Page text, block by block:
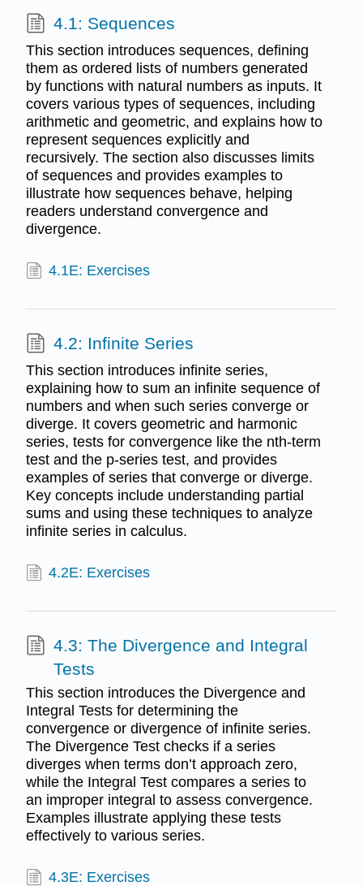
4.1: Sequences
This section introduces sequences, defining
them as ordered lists of numbers generated
by functions with natural numbers as inputs. It
covers various types of sequences, including
arithmetic and geometric, and explains how to
represent sequences explicitly and
recursively. The section also discusses limits
of sequences and provides examples to
illustrate how sequences behave, helping
readers understand convergence and
divergence.
4.1E: Exercises
4.2: Infinite Series
This section introduces infinite series,
explaining how to sum an infinite sequence of
numbers and when such series converge or
diverge. It covers geometric and harmonic
series, tests for convergence like the nth-term
test and the p-series test, and provides
examples of series that converge or diverge.
Key concepts include understanding partial
sums and using these techniques to analyze
infinite series in calculus.
4.2E: Exercises
4.3: The Divergence and Integral
Tests
This section introduces the Divergence and
Integral Tests for determining the
convergence or divergence of infinite series.
The Divergence Test checks if a series
diverges when terms don’t approach zero,
while the Integral Test compares a series to
an improper integral to assess convergence.
Examples illustrate applying these tests
effectively to various series.
4.3E: Exercises